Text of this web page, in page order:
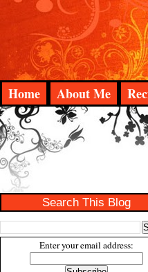
Home About Me
Search This Blog
Enter your email address: